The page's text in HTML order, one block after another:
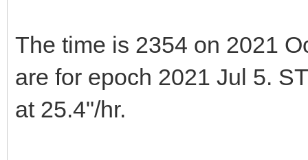
The time is 2354 on 2021
are for epoch 2021 Jul 5.
at 25.4"/hr.